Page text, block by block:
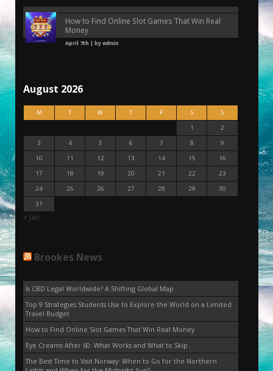
How to Find Online Slot Games That Win Real
Money
April 7th | byadmin
August 2026
M T W T F S
S
1
2
3
4 5 6 7 8
9
10
11 12 13 14 15
16
17
18 19 20 21 22
23
24
25 26 27 28 29
30
31
« Jan
Brookes News
Is CBD Legal Worldwide? A Shifting Global Map
Top 9 Strategies Students Use to Explore the World on a Limited
Travel Budget
How to Find Online Slot Games That Win Real Money
Eye Creams After 60: What Works and What to Skip
The Best Time to Visit Norway: When to Go for the Northern